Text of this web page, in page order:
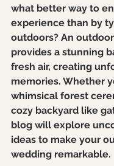
what better way to
experience than by
outdoors? An
provides a stunning
fresh air, creating
memories. Whether
whimsical forest
cozy backyard like
blog will explore
ideas to make your
wedding remarkable.